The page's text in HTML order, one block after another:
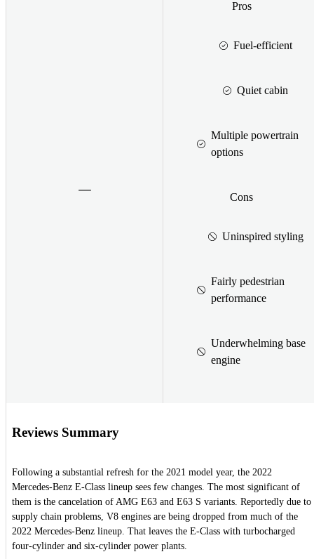
Pros
Fuel-efficient
Quiet cabin
Multiple powertrain
options
Cons
Uninspired styling
Fairly pedestrian
performance
Underwhelming base
engine
Reviews Summary
Following a substantial refresh for the 2021 model year, the 2022
Mercedes-Benz E-Class lineup sees few changes. The most significant of
them is the cancelation of AMG E63 and E63 S variants. Reportedly due to
supply chain problems, V8 engines are being dropped from much of the
2022 Mercedes-Benz lineup. That leaves the E-Class with turbocharged
four-cylinder and six-cylinder power plants.